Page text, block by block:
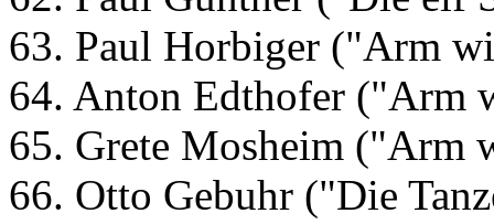
63. Paul Horbiger ("Arm
64. Anton Edthofer ("Arm
65. Grete Mosheim ("Arm
66. Otto Gebuhr ("Die